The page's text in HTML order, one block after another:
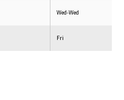
Wed-Wed
Fri